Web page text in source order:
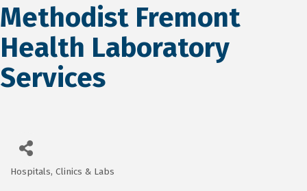
Methodist Fremont
Health Laboratory
Services
Categories
Hospitals, Clinics & Labs